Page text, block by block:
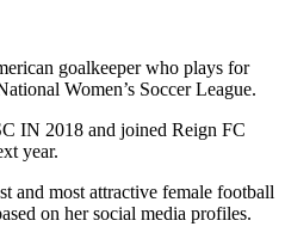
goalkeeper who plays for
Women’s Soccer League.
IN 2018 and joined Reign FC
year.
and most attractive female football
on her social media profiles.